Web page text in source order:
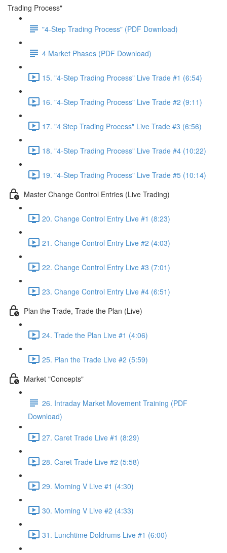
Trading Process"
"4-Step Trading Process" (PDF Download)
4 Market Phases (PDF Download)
15. "4-Step Trading Process" Live Trade #1 (6:54)
16. "4-Step Trading Process" Live Trade #2 (9:11)
17. "4 Step Trading Process" Live Trade #3 (6:56)
18. "4-Step Trading Process" Live Trade #4 (10:22)
19. "4-Step Trading Process" Live Trade #5 (10:14)
Master Change Control Entries (Live Trading)
20. Change Control Entry Live #1 (8:23)
21. Change Control Entry Live #2 (4:03)
22. Change Control Entry Live #3 (7:01)
23. Change Control Entry Live #4 (6:51)
Plan the Trade, Trade the Plan (Live)
24. Trade the Plan Live #1 (4:06)
25. Plan the Trade Live #2 (5:59)
Market "Concepts"
26. Intraday Market Movement Training (PDF
Download)
27. Caret Trade Live #1 (8:29)
28. Caret Trade Live #2 (5:58)
29. Morning V Live #1 (4:30)
30. Morning V Live #2 (4:33)
31. Lunchtime Doldrums Live #1 (6:00)